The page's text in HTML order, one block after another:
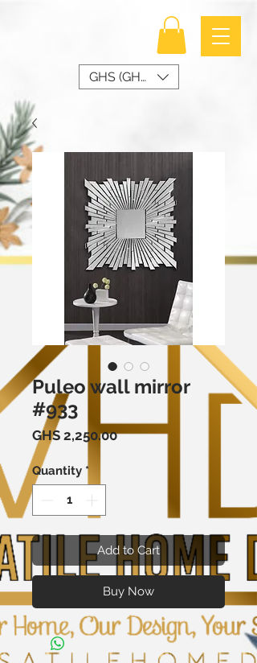
GHS (GH₵)
Puleo wall mirror
#933
GHS 2,250.00Price
Quantity *
Add to Cart
Buy Now